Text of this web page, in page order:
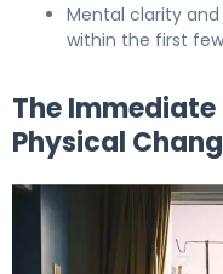
Mental clarity
within the first
The
Physical